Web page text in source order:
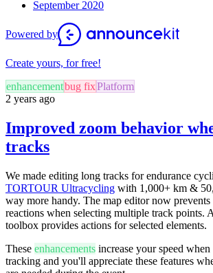
September 2020
Powered by
Create yours, for free!
enhancementbug fixPlatform
2 years ago
Improved zoom behavior
tracks
We made editing long tracks for endurance
TORTOUR Ultracycling with 1,000+ km &
way more handy. The map editor now
reactions when selecting multiple track points.
toolbox provides actions for selected elements.
These enhancements increase your speed
tracking and you'll appreciate these features